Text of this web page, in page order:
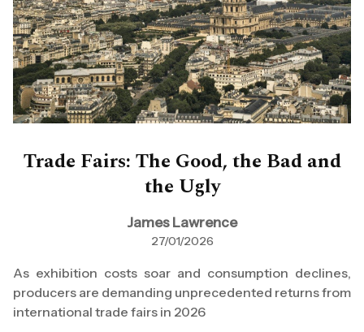
Trade Fairs: The Good, the Bad and
the Ugly
James Lawrence
27/01/2026
As exhibition costs soar and consumption declines,
producers are demanding unprecedented returns from
international trade fairs in 2026